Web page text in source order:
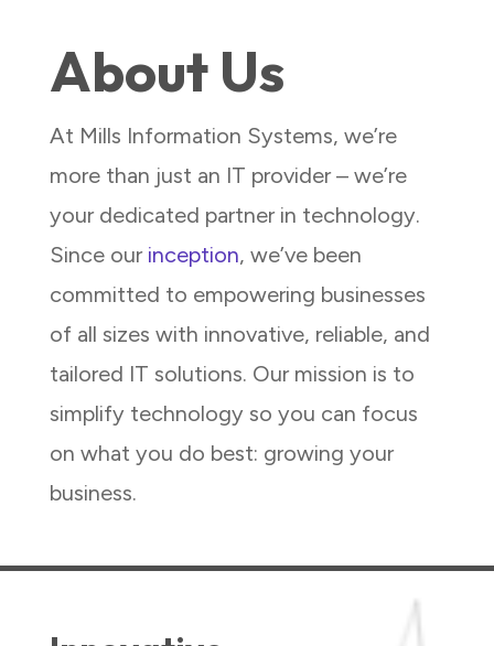
About Us
At Mills Information Systems, we’re
more than just an IT provider – we’re
your dedicated partner in technology.
Since our inception, we’ve been
committed to empowering businesses
of all sizes with innovative, reliable, and
tailored IT solutions. Our mission is to
simplify technology so you can focus
on what you do best: growing your
business.